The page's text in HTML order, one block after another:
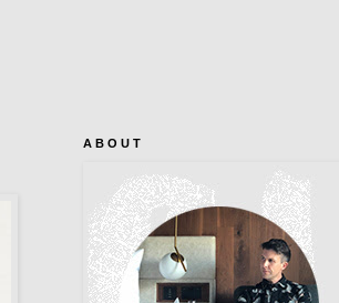
A B O U T